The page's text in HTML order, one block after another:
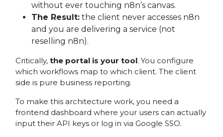
without ever touching n8n’s canvas.
The Result:the client never accesses n8n
and you are delivering a service (not
reselling n8n).
Critically, the portal is your tool. You configure
which workflows map to which client. The client
side is pure business reporting.
To make this architecture work, you need a
frontend dashboard where your users can actually
input their API keys or log in via Google SSO.